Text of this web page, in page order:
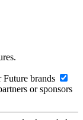
brands
or sponsors